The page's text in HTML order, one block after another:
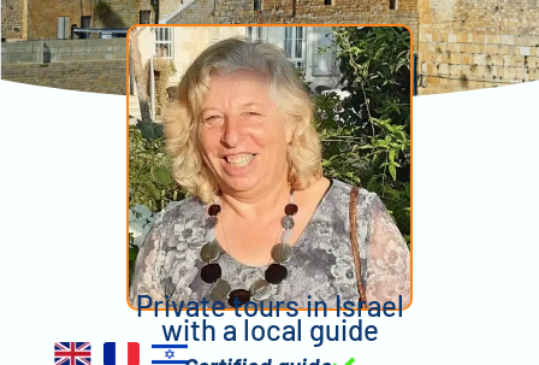
Private tours in Israel
with a local guide